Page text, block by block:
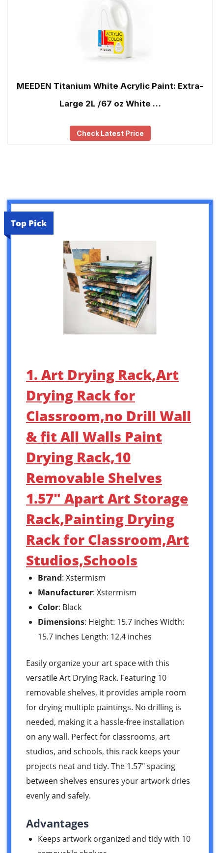
MEEDEN Titanium White Acrylic Paint: Extra-
Large 2L /67 oz White …
Check Latest Price
Top Pick
1. Art Drying Rack,Art
Drying Rack for
Classroom,no Drill Wall
& fit All Walls Paint
Drying Rack,10
Removable Shelves
1.57″ Apart Art Storage
Rack,Painting Drying
Rack for Classroom,Art
Studios,Schools
Brand: Xstermism
Manufacturer: Xstermism
Color: Black
Dimensions: Height: 15.7 inches Width:
15.7 inches Length: 12.4 inches
Easily organize your art space with this
versatile Art Drying Rack. Featuring 10
removable shelves, it provides ample room
for drying multiple paintings. No drilling is
needed, making it a hassle-free installation
on any wall. Perfect for classrooms, art
studios, and schools, this rack keeps your
projects neat and tidy. The 1.57″ spacing
between shelves ensures your artwork dries
evenly and safely.
Advantages
Keeps artwork organized and tidy with 10